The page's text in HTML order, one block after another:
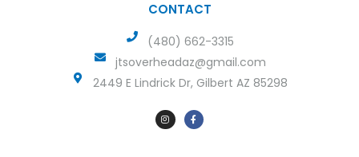
CONTACT
(480) 662-3315
jtsoverheadaz@gmail.com
2449 E Lindrick Dr, Gilbert AZ 85298